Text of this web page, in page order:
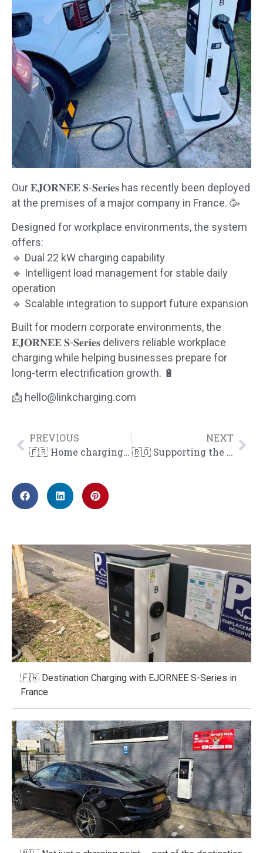
Our 𝐄𝐉𝐎𝐑𝐍𝐄𝐄 𝐒-𝐒𝐞𝐫𝐢𝐞𝐬 has recently been deployed
at the premises of a major company in France. 🥳
Designed for workplace environments, the system
offers:
🔹 Dual 22 kW charging capability
🔹 Intelligent load management for stable daily
operation
🔹 Scalable integration to support future expansion
Built for modern corporate environments, the
𝐄𝐉𝐎𝐑𝐍𝐄𝐄 𝐒-𝐒𝐞𝐫𝐢𝐞𝐬 delivers reliable workplace
charging while helping businesses prepare for
long-term electrification growth. 🔋
📩 hello@linkcharging.com
PREVIOUS
🇫🇷 Home charging, simplified.
NEXT
🇷🇴 Supporting the expansion of public EV charging in Bucharest
🇫🇷 Destination Charging with EJORNEE S-Series in
France